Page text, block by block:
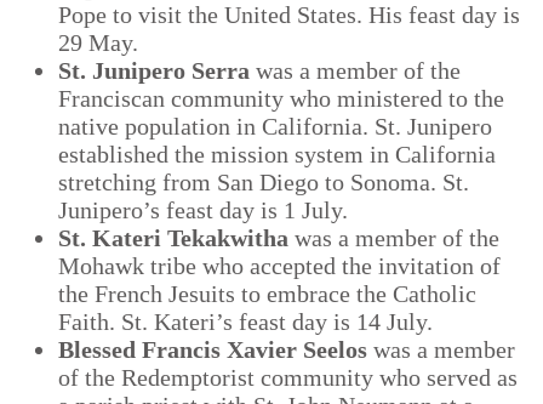
Pope to visit the United States. His feast day is
29 May.
St. Junipero Serra was a member of the
Franciscan community who ministered to the
native population in California. St. Junipero
established the mission system in California
stretching from San Diego to Sonoma. St.
Junipero’s feast day is 1 July.
St. Kateri Tekakwitha was a member of the
Mohawk tribe who accepted the invitation of
the French Jesuits to embrace the Catholic
Faith. St. Kateri’s feast day is 14 July.
Blessed Francis Xavier Seelos was a member
of the Redemptorist community who served as